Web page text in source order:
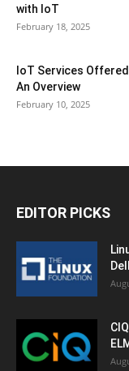
with IoT
February 18, 2025
IoT Services
An Overview
February 10, 2025
EDITOR PICKS